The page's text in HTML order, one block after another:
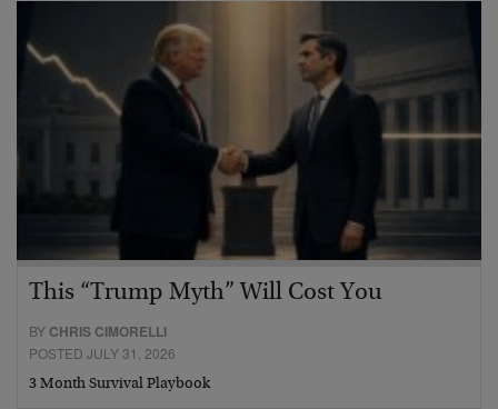
This “Trump Myth” Will Cost You
BY CHRIS CIMORELLI
POSTED JULY 31, 2026
3 Month Survival Playbook